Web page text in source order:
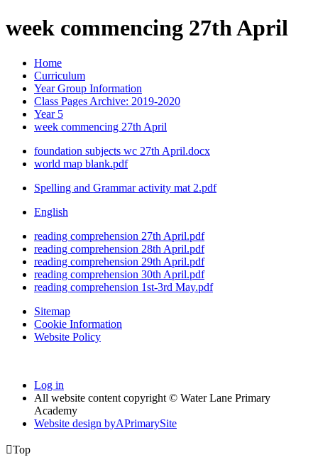
week commencing 27th April
Home
Curriculum
Year Group Information
Class Pages Archive: 2019-2020
Year 5
week commencing 27th April
foundation subjects wc 27th April.docx
world map blank.pdf
Spelling and Grammar activity mat 2.pdf
English
reading comprehension 27th April.pdf
reading comprehension 28th April.pdf
reading comprehension 29th April.pdf
reading comprehension 30th April.pdf
reading comprehension 1st-3rd May.pdf
Sitemap
Cookie Information
Website Policy
Log in
All website content copyright © Water Lane Primary
Academy
Website design byAPrimarySite
Top